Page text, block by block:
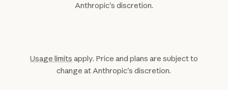
Anthropic's discretion.
Usage limits apply. Price and plans are subject to
change at Anthropic's discretion.